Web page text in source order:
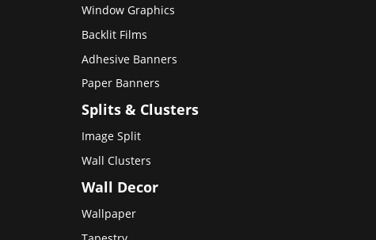
Window Graphics
Backlit Films
Adhesive Banners
Paper Banners
Splits & Clusters
Image Split
Wall Clusters
Wall Decor
Wallpaper